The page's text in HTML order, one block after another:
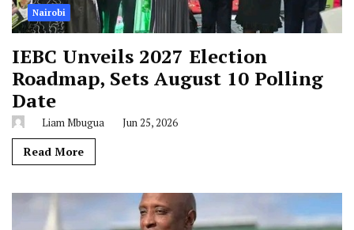
Nairobi
IEBC Unveils 2027 Election
Roadmap, Sets August 10 Polling
Date
Liam Mbugua Jun 25, 2026
Read More